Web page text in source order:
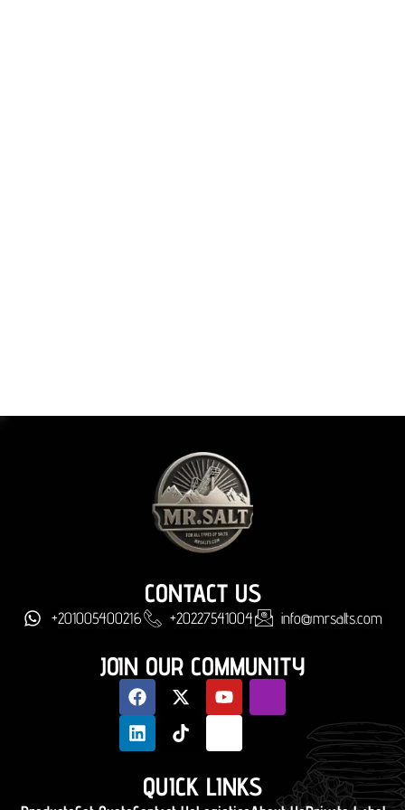
CONTACT US
+201005400216 +20227541004 info@mrsalts.com
JOIN OUR COMMUNITY
QUICK LINKS